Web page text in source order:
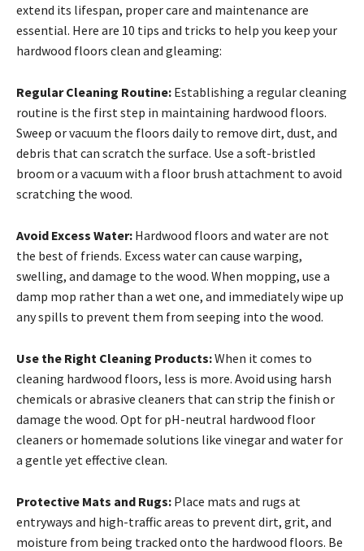
extend its lifespan, proper care and maintenance are
essential. Here are 10 tips and tricks to help you keep your
hardwood floors clean and gleaming:
Regular Cleaning Routine: Establishing a regular cleaning
routine is the first step in maintaining hardwood floors.
Sweep or vacuum the floors daily to remove dirt, dust, and
debris that can scratch the surface. Use a soft-bristled
broom or a vacuum with a floor brush attachment to avoid
scratching the wood.
Avoid Excess Water: Hardwood floors and water are not
the best of friends. Excess water can cause warping,
swelling, and damage to the wood. When mopping, use a
damp mop rather than a wet one, and immediately wipe up
any spills to prevent them from seeping into the wood.
Use the Right Cleaning Products:When it comes to
cleaning hardwood floors, less is more. Avoid using harsh
chemicals or abrasive cleaners that can strip the finish or
damage the wood. Opt for pH-neutral hardwood floor
cleaners or homemade solutions like vinegar and water for
a gentle yet effective clean.
Protective Mats and Rugs: Place mats and rugs at
entryways and high-traffic areas to prevent dirt, grit, and
moisture from being tracked onto the hardwood floors. Be